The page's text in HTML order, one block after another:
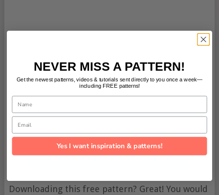
Click here for the pattern
Downloading this free pattern? Great! You would
NEVER MISS A PATTERN!
Get the newest patterns, videos & tutorials sent directly to you once a week—
including FREE patterns!
Name
Email
Yes I want inspiration & patterns!